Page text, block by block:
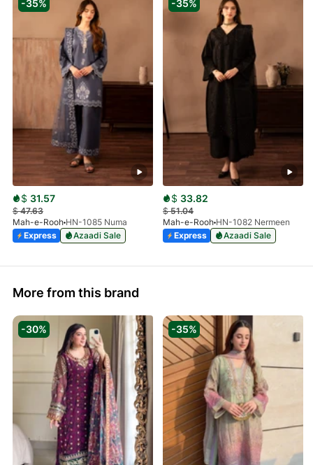
-35%
$ 31.57
$47.63
Mah-e-Rooh HN-1085 Numa
Express
Azaadi Sale
-35%
$ 33.82
$51.04
Mah-e-Rooh HN-1082 Nermeen
Express
Azaadi Sale
More from this brand
-30% -35%